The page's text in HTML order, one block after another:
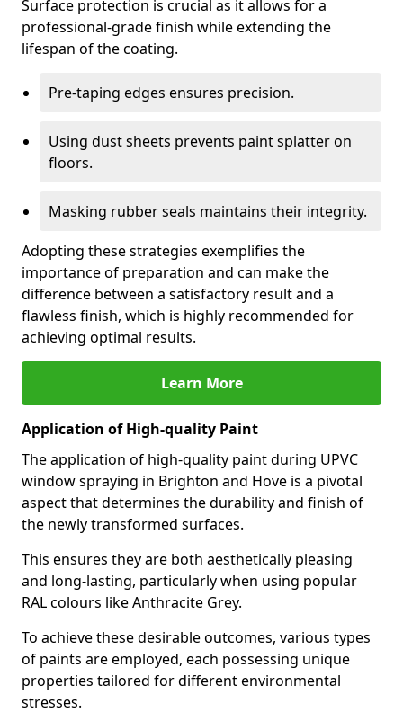
Surface protection is crucial as it allows for a
professional-grade finish while extending the
lifespan of the coating.
Pre-taping edges ensures precision.
Using dust sheets prevents paint splatter on
floors.
Masking rubber seals maintains their integrity.
Adopting these strategies exemplifies the
importance of preparation and can make the
difference between a satisfactory result and a
flawless finish, which is highly recommended for
achieving optimal results.
Learn More
Application of High-quality Paint
The application of high-quality paint during UPVC
window spraying in Brighton and Hove is a pivotal
aspect that determines the durability and finish of
the newly transformed surfaces.
This ensures they are both aesthetically pleasing
and long-lasting, particularly when using popular
RAL colours like Anthracite Grey.
To achieve these desirable outcomes, various types
of paints are employed, each possessing unique
properties tailored for different environmental
stresses.